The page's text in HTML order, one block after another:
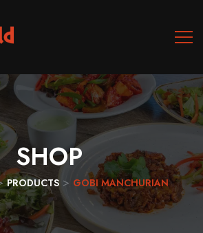
SHOP
PRODUCTS > GOBI MANCHURIAN